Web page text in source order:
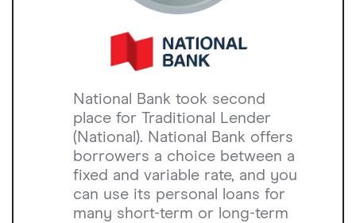
National Bank took second
place for Traditional Lender
(National). National Bank offers
borrowers a choice between a
fixed and variable rate, and you
can use its personal loans for
many short-term or long-term